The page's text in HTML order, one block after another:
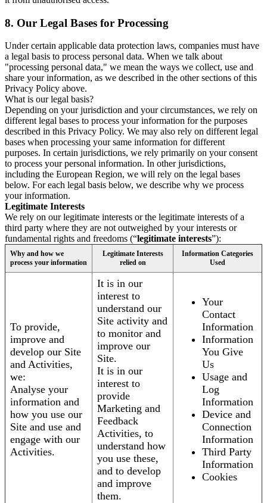
8. Our Legal Bases for Processing
Under certain applicable data protection laws, companies must have
a legal basis to process personal data. When we talk about
"processing personal data," we mean the ways we collect, use and
share your information, as we described in the other sections of this
Privacy Policy above.
What is our legal basis?
Depending on your jurisdiction and your circumstances, we rely on
different legal bases to process your information for the purposes
described in this Privacy Policy. We may also rely on different legal
bases when processing your same information for different
purposes. In certain jurisdictions, we rely primarily on your consent
to process your personal information. In other jurisdictions,
including the European Region, we will rely on the legal bases
below. For each legal basis below, we describe why we process
your information.
Legitimate Interests
We rely on our legitimate interests or the legitimate interests of a
third party where they are not outweighed by your interests or
fundamental rights and freedoms (“legitimate interests”):
Why and how we
process your information
Legitimate Interests
relied on
Information Categories
Used
To provide,
improve and
develop our Site
and Activities,
we:
Analyse your
information and
how you use our
Site and use and
engage with our
Activities.
It is in our
interest to
understand our
Site activity and
to monitor and
improve our
Site.
It is in our
interest to
provide
Marketing and
Feedback
Activities, to
understand how
you use these,
and to develop
and improve
them.
Your
Contact
Information
Information
You Give
Us
Usage and
Log
Information
Device and
Connection
Information
Third Party
Information
Cookies